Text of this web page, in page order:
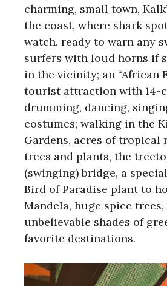
charming, small town,
the coast, where shark
watch, ready to warn any
surfers with loud horns if
in the vicinity; an “African
tourist attraction with 14-
drumming, dancing,
costumes; walking in the
Gardens, acres of tropical
trees and plants, the
(swinging) bridge, a
Bird of Paradise plant to
Mandela, huge spice
unbelievable shades of
favorite destinations.